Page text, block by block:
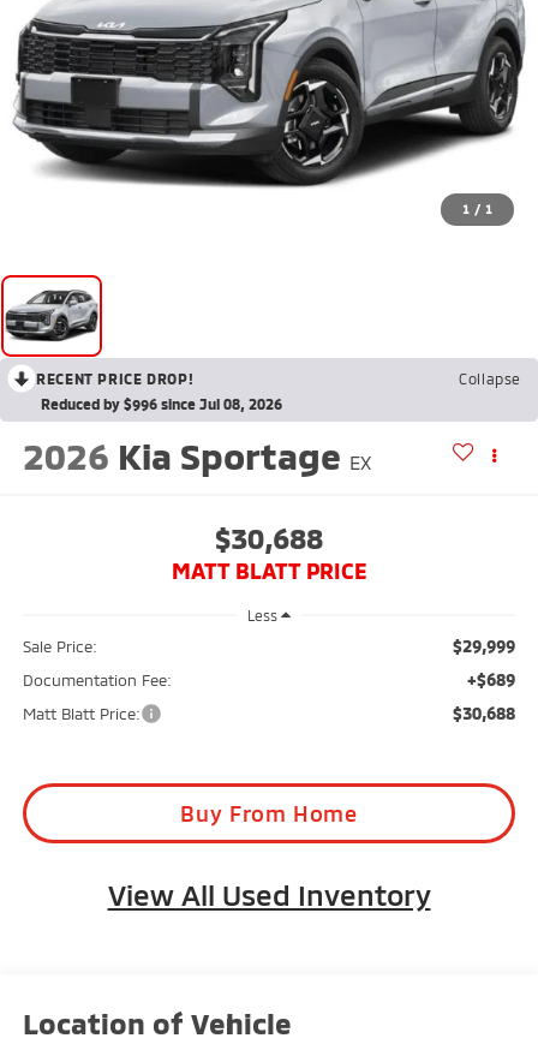
1 / 1
RECENT PRICE DROP!
Collapse
Reduced by $996 since Jul 08, 2026
2026 Kia Sportage EX
$30,688
MATT BLATT PRICE
Less
Sale Price: $29,999
Documentation Fee: +$689
Matt Blatt Price: $30,688
Buy From Home
View All Used Inventory